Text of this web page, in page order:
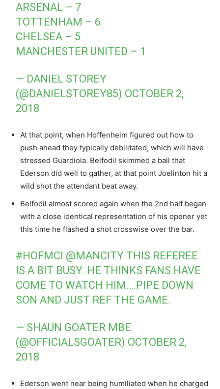
ARSENAL – 7
TOTTENHAM – 6
CHELSEA – 5
MANCHESTER UNITED – 1
— DANIEL STOREY
(@DANIELSTOREY85) OCTOBER 2,
2018
At that point, when Hoffenheim figured out how to
push ahead they typically debilitated, which will have
stressed Guardiola. Belfodil skimmed a ball that
Ederson did well to gather, at that point Joelinton hit a
wild shot the attendant beat away.
Belfodil almost scored again when the 2nd half began
with a close identical representation of his opener yet
this time he flashed a shot crosswise over the bar.
#HOFMCI @MANCITY THIS REFEREE
IS A BIT BUSY. HE THINKS FANS HAVE
COME TO WATCH HIM….PIPE DOWN
SON AND JUST REF THE GAME.
— SHAUN GOATER MBE
(@OFFICIALSGOATER) OCTOBER 2,
2018
Ederson went near being humiliated when he charged